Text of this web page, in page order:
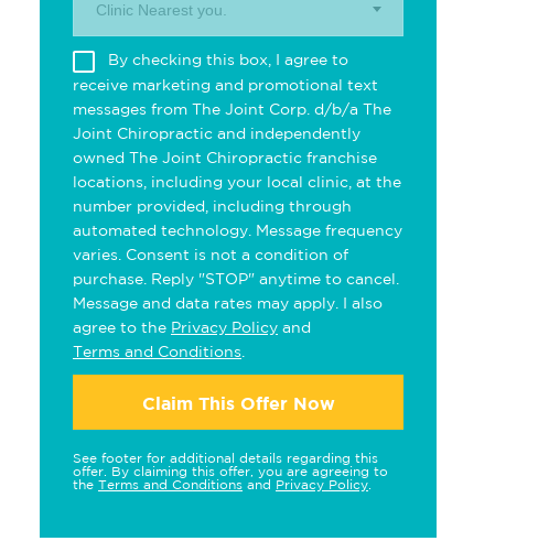
Clinic Nearest you.
By checking this box, I agree to
receive marketing and promotional text
messages from The Joint Corp. d/b/a The
Joint Chiropractic and independently
owned The Joint Chiropractic franchise
locations, including your local clinic, at the
number provided, including through
automated technology. Message frequency
varies. Consent is not a condition of
purchase. Reply "STOP" anytime to cancel.
Message and data rates may apply. I also
agree to the Privacy Policy and
Terms and Conditions
Claim This Offer Now
See footer for additional details regarding this
offer. By claiming this offer, you are agreeing to
the Terms and Conditions and Privacy Policy